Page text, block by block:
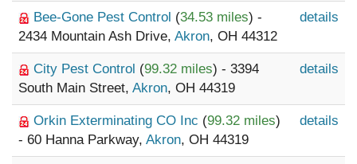
Bee-Gone Pest Control (34.53 miles) -
2434 Mountain Ash Drive, Akron, OH 44312
details
City Pest Control (99.32 miles) - 3394
South Main Street, Akron, OH 44319
details
Orkin Exterminating CO Inc (99.32 miles)
- 60 Hanna Parkway, Akron, OH 44319
details